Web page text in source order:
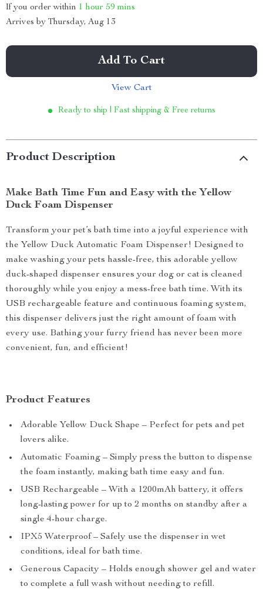
If you order within 1 hour 59 mins
Arrives by Thursday, Aug 13
Add To Cart
View Cart
Ready to ship | Fast shipping & Free returns
Product Description
Make Bath Time Fun and Easy with the Yellow
Duck Foam Dispenser
Transform your pet’s bath time into a joyful experience with
the Yellow Duck Automatic Foam Dispenser! Designed to
make washing your pets hassle-free, this adorable yellow
duck-shaped dispenser ensures your dog or cat is cleaned
thoroughly while you enjoy a mess-free bath time. With its
USB rechargeable feature and continuous foaming system,
this dispenser delivers just the right amount of foam with
every use. Bathing your furry friend has never been more
convenient, fun, and efficient!
Product Features
Adorable Yellow Duck Shape – Perfect for pets and pet
lovers alike.
Automatic Foaming – Simply press the button to dispense
the foam instantly, making bath time easy and fun.
USB Rechargeable – With a 1200mAh battery, it offers
long-lasting power for up to 2 months on standby after a
single 4-hour charge.
IPX5 Waterproof – Safely use the dispenser in wet
conditions, ideal for bath time.
Generous Capacity – Holds enough shower gel and water
to complete a full wash without needing to refill.